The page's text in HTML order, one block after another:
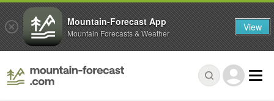
Mountain-Forecast App
Mountain Forecasts & Weather View